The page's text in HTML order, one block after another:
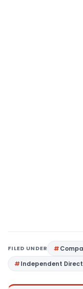
FILED UNDER
Independent